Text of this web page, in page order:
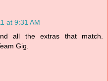
at 9:31 AM
all the extras that match.
Gig.